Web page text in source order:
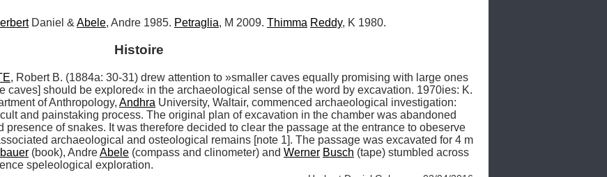
Daniel & Abele, Andre 1985. Petraglia, M 2009. Thimma Reddy, K 1980.
Histoire
, Robert B. (1884a: 30-31) drew attention to »smaller caves equally promising with large ones
of Anthropology, Andhra University, Waltair, commenced archaeological investigation:
and painstaking process. The original plan of excavation in the chamber was abandoned
presence of snakes. It was therefore decided to clear the passage at the entrance to obeserve
archaeological and osteological remains [note 1]. The passage was excavated for 4 m
(book), Andre Abele (compass and clinometer) and Werner Busch (tape) stumbled across
speleological exploration.